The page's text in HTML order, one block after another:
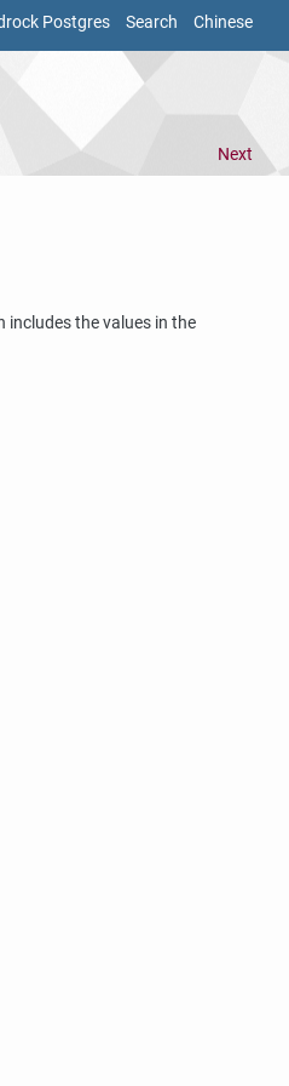
Postgres Search Chinese
Next
includes the values in the